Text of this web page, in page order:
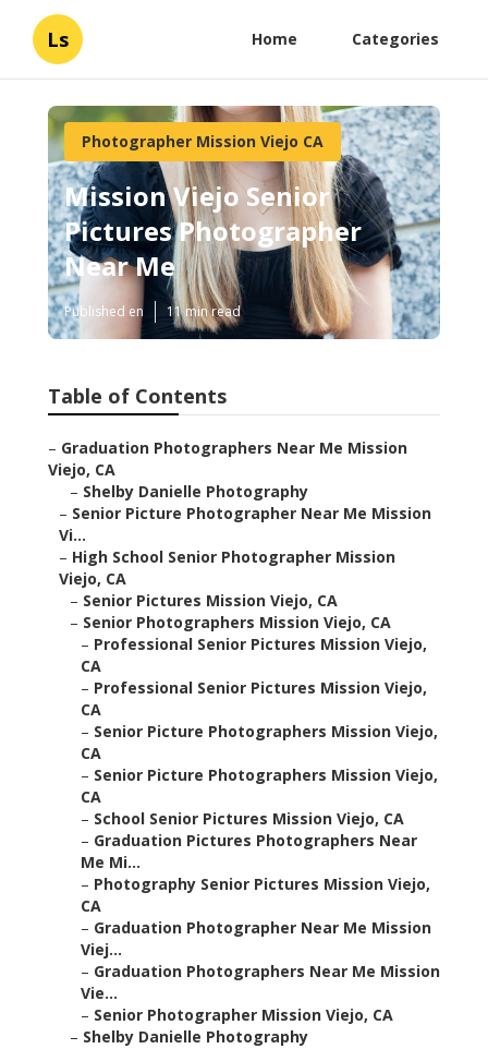
Ls Home Categories
Photographer Mission Viejo CA
Mission Viejo Senior
Pictures Photographer
Near Me
Published en 11 min read
Table of Contents
– Graduation Photographers Near Me Mission
Viejo, CA
– Shelby Danielle Photography
– Senior Picture Photographer Near Me Mission
Vi...
– High School Senior Photographer Mission
Viejo, CA
– Senior Pictures Mission Viejo, CA
– Senior Photographers Mission Viejo, CA
– Professional Senior Pictures Mission Viejo,
CA
– Professional Senior Pictures Mission Viejo,
CA
– Senior Picture Photographers Mission Viejo,
CA
– Senior Picture Photographers Mission Viejo,
CA
– School Senior Pictures Mission Viejo, CA
– Graduation Pictures Photographers Near
Me Mi...
– Photography Senior Pictures Mission Viejo,
CA
– Graduation Photographer Near Me Mission
Viej...
– Graduation Photographers Near Me Mission
Vie...
– Senior Photographer Mission Viejo, CA
– Shelby Danielle Photography